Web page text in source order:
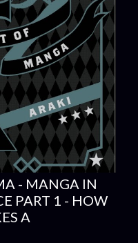
- MANGA IN
PART 1 - HOW
A